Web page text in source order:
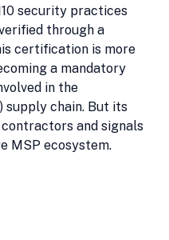
security practices
through a
certification is more
a mandatory
in the
supply chain. But its
and signals
MSP ecosystem.